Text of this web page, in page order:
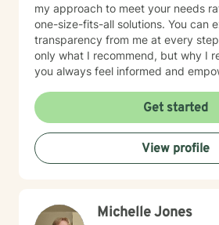
my approach to meet your needs
one-size-fits-all solutions. You can
transparency from me at every
only what I recommend, but why I
you always feel informed and
Get started
View profile
Michelle Jones